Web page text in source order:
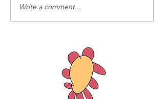
Write a comment...